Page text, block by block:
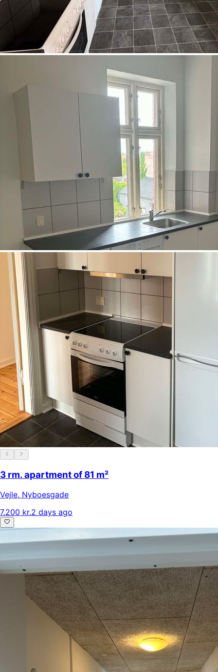
3 rm. apartment of 81 m²
Vejle, Nyboesgade
7.200 kr.2 days ago